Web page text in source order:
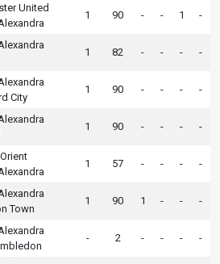
United
1 90 - - 1 -
1 82 - - - -
City
1 90 - - - -
1 90 - - - -
1 57 - - - -
Town
1 90 1 - - -
- 2 - - - -